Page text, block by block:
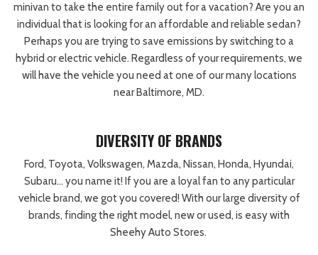
minivan to take the entire family out for a vacation? Are you an
individual that is looking for an affordable and reliable sedan?
Perhaps you are trying to save emissions by switching to a
hybrid or electric vehicle. Regardless of your requirements, we
will have the vehicle you need at one of our many locations
near Baltimore, MD.
DIVERSITY OF BRANDS
Ford, Toyota, Volkswagen, Mazda, Nissan, Honda, Hyundai,
Subaru… you name it! If you are a loyal fan to any particular
vehicle brand, we got you covered! With our large diversity of
brands, finding the right model, new or used, is easy with
Sheehy Auto Stores.